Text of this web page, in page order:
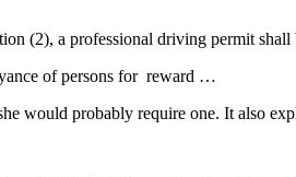
(2), a professional driving permit
of persons for reward …
would probably require one. It also